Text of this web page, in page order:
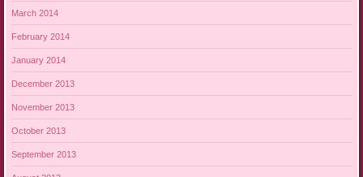
March 2014
February 2014
January 2014
December 2013
November 2013
October 2013
September 2013